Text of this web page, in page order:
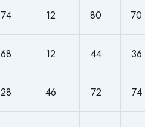
74 12 80 70
68 12 44 36
28 46 72 74